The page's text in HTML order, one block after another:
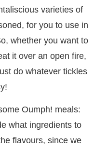
varieties of
for you to use in
whether you want to
it over an open fire,
do whatever tickles
Oumph! meals:
what ingredients to
flavours, since we